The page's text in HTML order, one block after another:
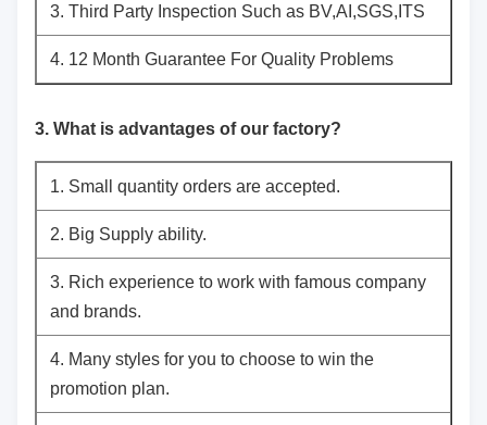
3. Third Party Inspection Such as BV,AI,SGS,ITS
4. 12 Month Guarantee For Quality Problems
3. What is advantages of our factory?
1. Small quantity orders are accepted.
2. Big Supply ability.
3. Rich experience to work with famous company
and brands.
4. Many styles for you to choose to win the
promotion plan.